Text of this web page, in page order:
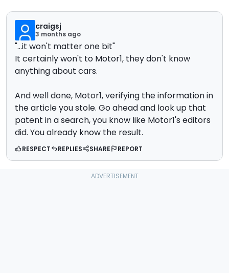
craigsj
3 months ago
"...it won't matter one bit"
It certainly won't to Motor1, they don't know
anything about cars.
And well done, Motor1, verifying the information in
the article you stole. Go ahead and look up that
patent in a search, you know like Motor1's editors
did. You already know the result.
RESPECT REPLIES SHARE REPORT